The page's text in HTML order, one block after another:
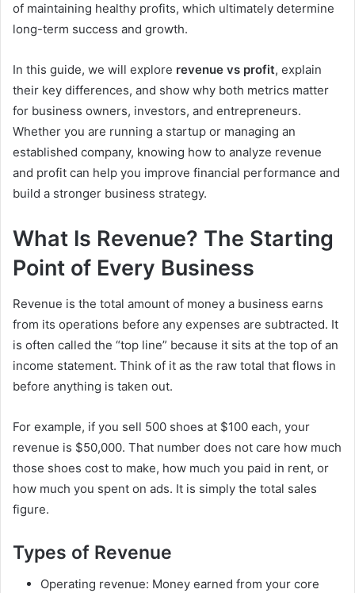
of maintaining healthy profits, which ultimately determine
long-term success and growth.
In this guide, we will explore revenue vs profit, explain
their key differences, and show why both metrics matter
for business owners, investors, and entrepreneurs.
Whether you are running a startup or managing an
established company, knowing how to analyze revenue
and profit can help you improve financial performance and
build a stronger business strategy.
What Is Revenue? The Starting
Point of Every Business
Revenue is the total amount of money a business earns
from its operations before any expenses are subtracted. It
is often called the “top line” because it sits at the top of an
income statement. Think of it as the raw total that flows in
before anything is taken out.
For example, if you sell 500 shoes at $100 each, your
revenue is $50,000. That number does not care how much
those shoes cost to make, how much you paid in rent, or
how much you spent on ads. It is simply the total sales
figure.
Types of Revenue
Operating revenue: Money earned from your core